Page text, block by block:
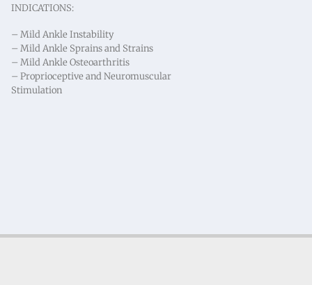
INDICATIONS:
– Mild Ankle Instability
– Mild Ankle Sprains and Strains
– Mild Ankle Osteoarthritis
– Proprioceptive and Neuromuscular
Stimulation